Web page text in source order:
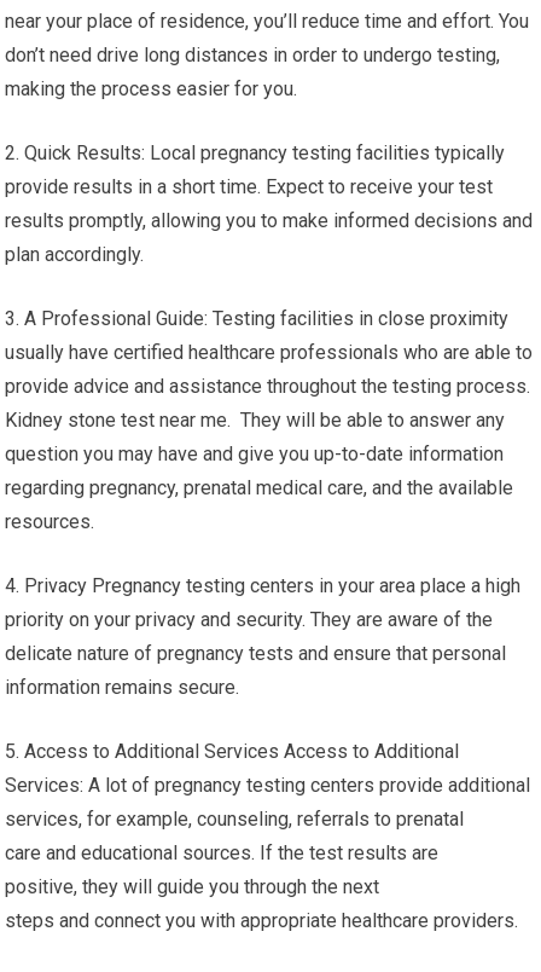
near your place of residence, you’ll reduce time and effort. You
don’t need drive long distances in order to undergo testing,
making the process easier for you.
2. Quick Results: Local pregnancy testing facilities typically
provide results in a short time. Expect to receive your test
results promptly, allowing you to make informed decisions and
plan accordingly.
3. A Professional Guide: Testing facilities in close proximity
usually have certified healthcare professionals who are able to
provide advice and assistance throughout the testing process.
Kidney stone test near me. They will be able to answer any
question you may have and give you up-to-date information
regarding pregnancy, prenatal medical care, and the available
resources.
4. Privacy Pregnancy testing centers in your area place a high
priority on your privacy and security. They are aware of the
delicate nature of pregnancy tests and ensure that personal
information remains secure.
5. Access to Additional Services Access to Additional
Services: A lot of pregnancy testing centers provide additional
services, for example, counseling, referrals to prenatal
care and educational sources. If the test results are
positive, they will guide you through the next
steps and connect you with appropriate healthcare providers.